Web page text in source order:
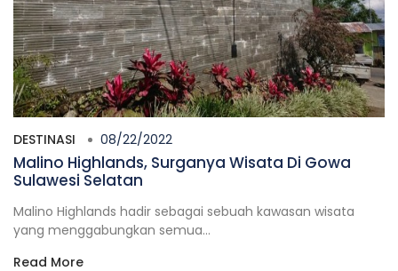
DESTINASI 08/22/2022
Malino Highlands, Surganya Wisata Di Gowa
Sulawesi Selatan
Malino Highlands hadir sebagai sebuah kawasan wisata
yang menggabungkan semua...
Read More